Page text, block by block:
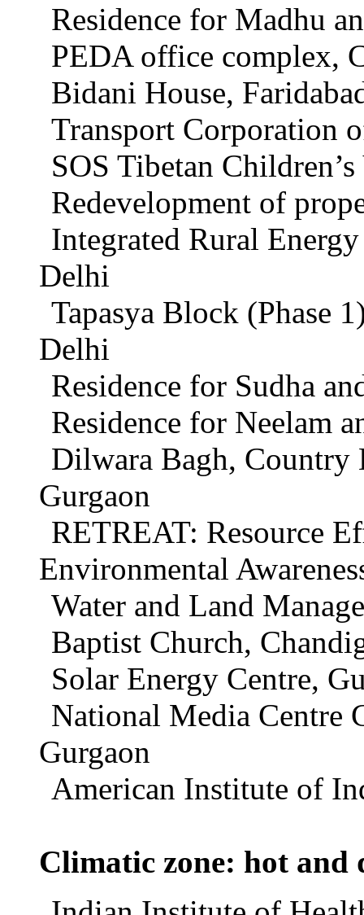
Residence for Madhu
PEDA office complex,
Bidani House,
Transport Corporation
SOS Tibetan
Redevelopment of
Integrated Rural
Delhi
Tapasya Block (Phase
Delhi
Residence for Sudha
Residence for Neelam
Dilwara Bagh, Country
Gurgaon
RETREAT: Resource
Environmental
Water and Land
Baptist Church,
Solar Energy Centre,
National Media Centre
Gurgaon
American Institute of
Climatic zone: hot and